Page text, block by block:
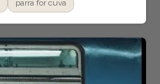
parra for cuva